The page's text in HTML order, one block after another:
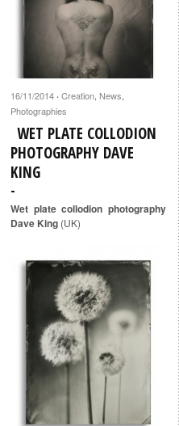
16/11/2014 · Creation, News,
Photographies
WET PLATE COLLODION
PHOTOGRAPHY DAVE
KING
Wet plate collodion photography
Dave King (UK)